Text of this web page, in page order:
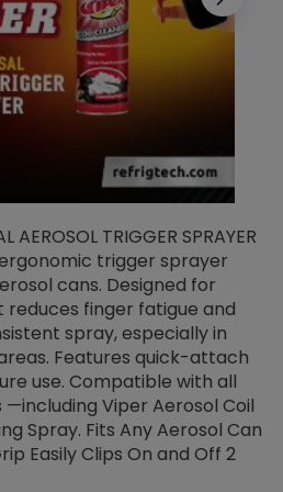
AEROSOL TRIGGER SPRAYER
trigger sprayer
cans. Designed for
finger fatigue and
spray, especially in
Features quick-attach
use. Compatible with all
Viper Aerosol Coil
Spray. Fits Any Aerosol Can
Easily Clips On and Off 2